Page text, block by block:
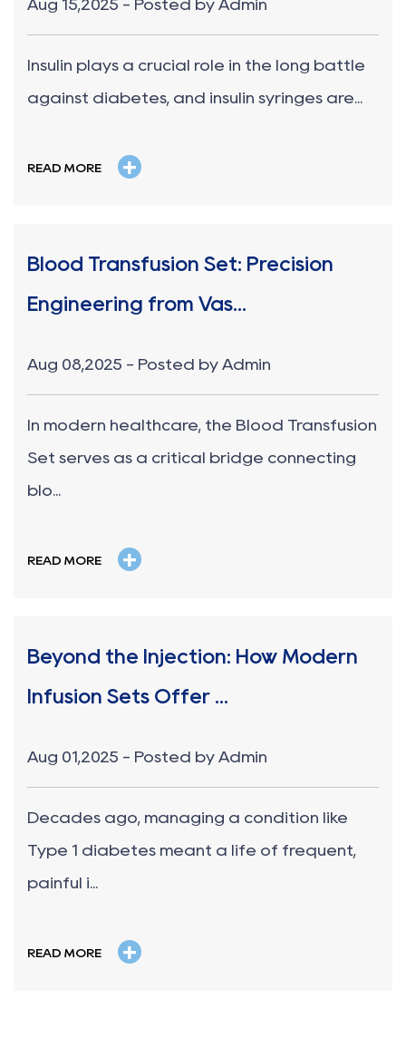
Aug 15,2025 - Posted by Admin
Insulin plays a crucial role in the long battle
against diabetes, and insulin syringes are...
READ MORE +
Blood Transfusion Set: Precision
Engineering from Vas...
Aug 08,2025 - Posted by Admin
In modern healthcare, the Blood Transfusion
Set serves as a critical bridge connecting
blo...
READ MORE +
Beyond the Injection: How Modern
Infusion Sets Offer ...
Aug 01,2025 - Posted by Admin
Decades ago, managing a condition like
Type 1 diabetes meant a life of frequent,
painful i...
READ MORE +